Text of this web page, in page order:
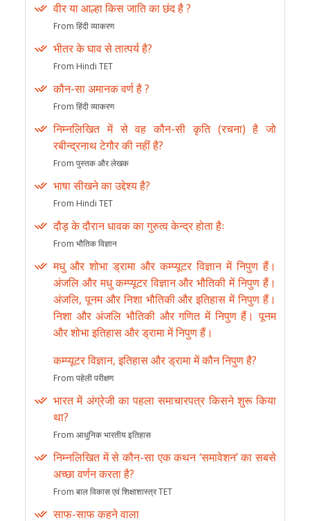
वीर या आल्हा किस जाति का छंद है ?
From हिंदी व्याकरण
भीतर के घाव से तात्पर्य है?
From Hindi TET
कौन-सा अमानक वर्ण है ?
From हिंदी व्याकरण
निम्नलिखित में से वह कौन-सी कृति (रचना) है जो
रबीन्द्रनाथ टेगौर की नहीं है?
From पुस्तक और लेखक
भाषा सीखने का उद्देश्य है?
From Hindi TET
दौड़ के दौरान धावक का गुरुत्व केन्द्र होता हैः
From भौतिक विज्ञान
मधु और शोभा ड्रामा और कम्प्यूटर विज्ञान में निपुण हैं।
अंजलि और मधु कम्प्यूटर विज्ञान और भौतिकी में निपुण हैं।
अंजलि, पूनम और निशा भौतिकी और इतिहास में निपुण हैं।
निशा और अंजलि भौतिकी और गणित में निपुण हैं। पूनम
और शोभा इतिहास और ड्रामा में निपुण हैं।
कम्प्यूटर विज्ञान, इतिहास और ड्रामा में कौन निपुण है?
From पहेली परीक्षण
भारत में अंग्रेजी का पहला समाचारपत्र किसने शुरू किया
था?
From आधुनिक भारतीय इतिहास
निम्नलिखित में से कौन-सा एक कथन ‘समावेशन’ का सबसे
अच्छा वर्णन करता है?
From बाल विकास एवं शिक्षाशास्त्र TET
साफ-साफ कहने वाला